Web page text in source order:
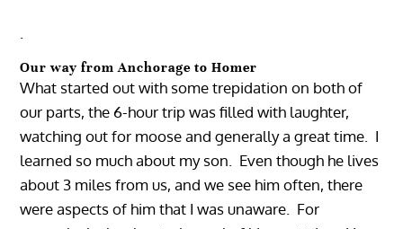
Our way from Anchorage to Homer
What started out with some trepidation on both of
our parts, the 6-hour trip was filled with laughter,
watching out for moose and generally a great time. I
learned so much about my son. Even though he lives
about 3 miles from us, and we see him often, there
were aspects of him that I was unaware. For